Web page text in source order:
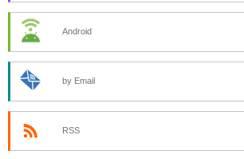
Android
by Email
RSS